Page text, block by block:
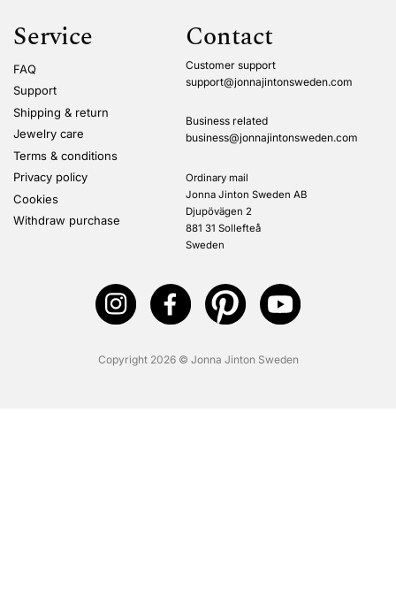
Service
FAQ
Support
Shipping & return
Jewelry care
Terms & conditions
Privacy policy
Cookies
Withdraw purchase
Contact
Customer support
support@jonnajintonsweden.com
Business related
business@jonnajintonsweden.com
Ordinary mail
Jonna Jinton Sweden AB
Djupövägen 2
881 31 Sollefteå
Sweden
Copyright 2026 © Jonna Jinton Sweden